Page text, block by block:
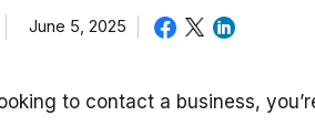
June 5, 2025
to contact a business,